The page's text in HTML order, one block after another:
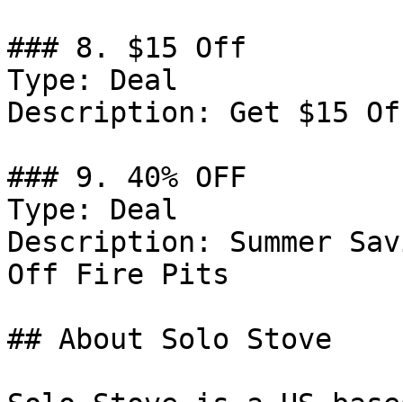
### 8. $15 Off
Type: Deal
Description: Get $15
### 9. 40% OFF
Type: Deal
Description: Summer
Off Fire Pits
## About Solo Stove